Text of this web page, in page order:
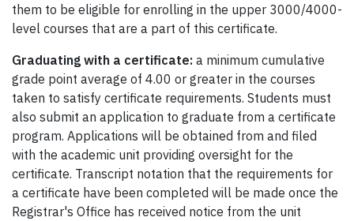
them to be eligible for enrolling in the upper 3000/4000-
level courses that are a part of this certificate.
Graduating with a certificate: a minimum cumulative
grade point average of 4.00 or greater in the courses
taken to satisfy certificate requirements. Students must
also submit an application to graduate from a certificate
program. Applications will be obtained from and filed
with the academic unit providing oversight for the
certificate. Transcript notation that the requirements for
a certificate have been completed will be made once the
Registrar's Office has received notice from the unit